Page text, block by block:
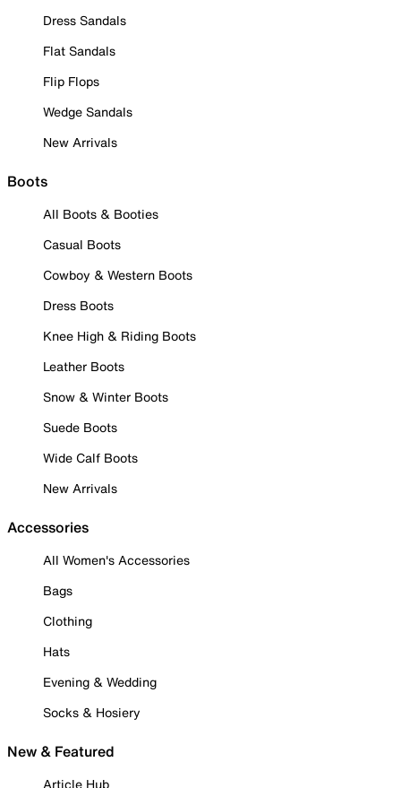
Dress Sandals
Flat Sandals
Flip Flops
Wedge Sandals
New Arrivals
Boots
All Boots & Booties
Casual Boots
Cowboy & Western Boots
Dress Boots
Knee High & Riding Boots
Leather Boots
Snow & Winter Boots
Suede Boots
Wide Calf Boots
New Arrivals
Accessories
All Women's Accessories
Bags
Clothing
Hats
Evening & Wedding
Socks & Hosiery
New & Featured
Article Hub